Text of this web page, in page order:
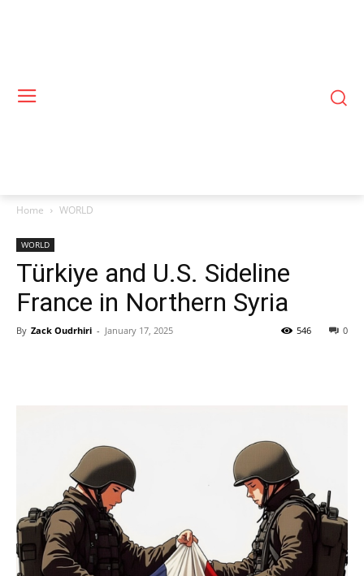
Home WORLD
WORLD
Türkiye and U.S. Sideline
France in Northern Syria
By Zack Oudrhiri - January 17, 2025 0
546